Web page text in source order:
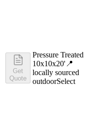
Get
Quote
Pressure Treated
10x10x20' 📍
locally sourced
outdoorSelect